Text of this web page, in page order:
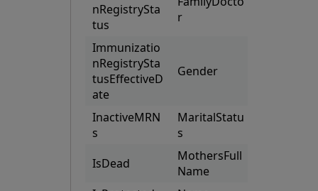
nRegistrySta
tus
r
Immunizatio
nRegistrySta
tusEffectiveD
ate
Gender
InactiveMRN
s
MaritalStatu
s
IsDead
MothersFull
Name